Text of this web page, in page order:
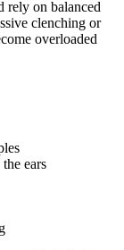
rely on balanced
clenching or
overloaded
ears